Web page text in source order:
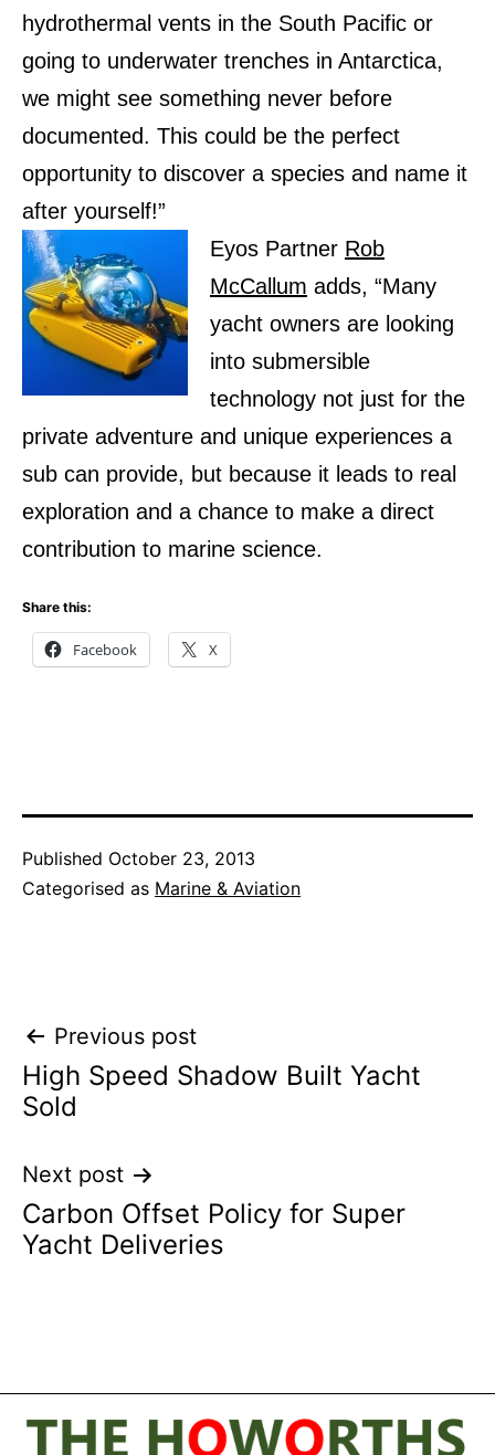
hydrothermal vents in the South Pacific or
going to underwater trenches in Antarctica,
we might see something never before
documented. This could be the perfect
opportunity to discover a species and name it
after yourself!”
Eyos Partner Rob
McCallum adds, “Many
yacht owners are looking
into submersible
technology not just for the
private adventure and unique experiences a
sub can provide, but because it leads to real
exploration and a chance to make a direct
contribution to marine science.
Share this:
Facebook X
Published October 23, 2013
Categorised as Marine & Aviation
Post
navigation
Previous post
High Speed Shadow Built Yacht
Sold
Next post
Carbon Offset Policy for Super
Yacht Deliveries